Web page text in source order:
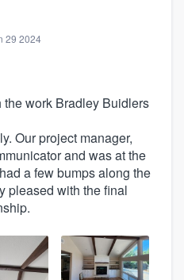
29 2024
work Bradley Buidlers
Our project manager,
and was at the
a few bumps along the
pleased with the final